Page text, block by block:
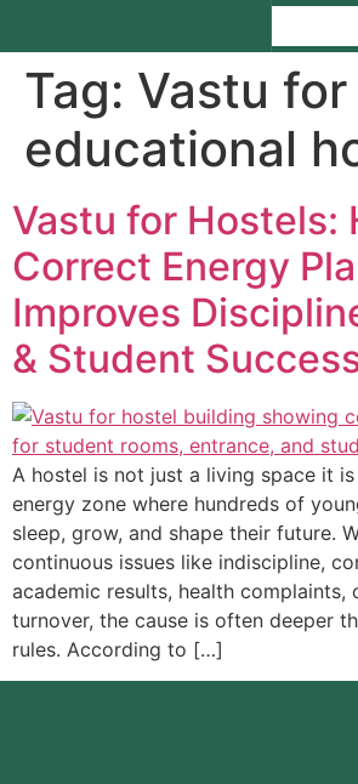
Tag: Vastu for
educational
Vastu for Hostels:
Correct Energy
Improves
& Student
A hostel is not just a living space it
energy zone where hundreds of
sleep, grow, and shape their future.
continuous issues like indiscipline,
academic results, health complaints,
turnover, the cause is often deeper
rules. According to […]